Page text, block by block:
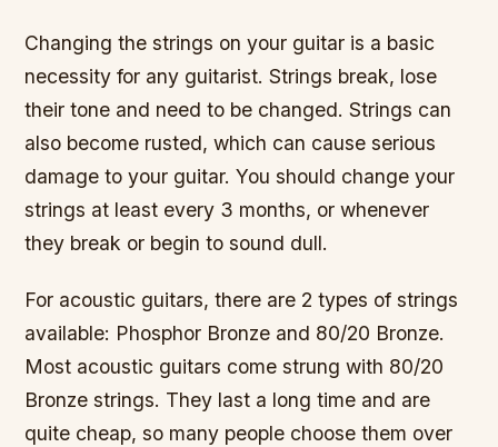
Changing the strings on your guitar is a basic
necessity for any guitarist. Strings break, lose
their tone and need to be changed. Strings can
also become rusted, which can cause serious
damage to your guitar. You should change your
strings at least every 3 months, or whenever
they break or begin to sound dull.
For acoustic guitars, there are 2 types of strings
available: Phosphor Bronze and 80/20 Bronze.
Most acoustic guitars come strung with 80/20
Bronze strings. They last a long time and are
quite cheap, so many people choose them over